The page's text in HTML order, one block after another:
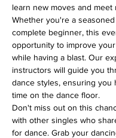
learn new moves and meet
Whether you're a
complete beginner, this
opportunity to improve
while having a blast. Our
instructors will guide you
dance styles, ensuring you
time on the dance floor.
Don't miss out on this
with other singles who
for dance. Grab your